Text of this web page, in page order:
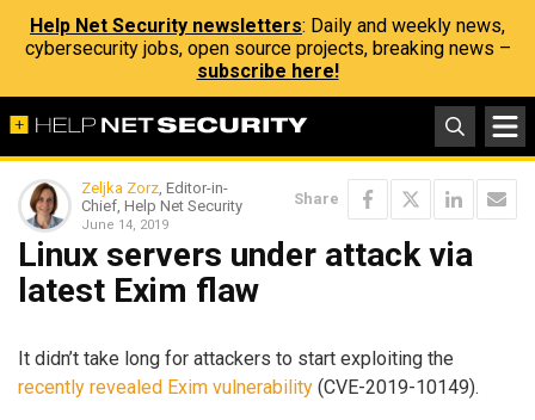
Help Net Security newsletters: Daily and weekly news,
cybersecurity jobs, open source projects, breaking news –
subscribe here!
Zeljka Zorz, Editor-in-
Chief, Help Net Security
June 14, 2019
Share
Linux servers under attack via
latest Exim flaw
It didn’t take long for attackers to start exploiting the
recently revealed Exim vulnerability (CVE-2019-10149).